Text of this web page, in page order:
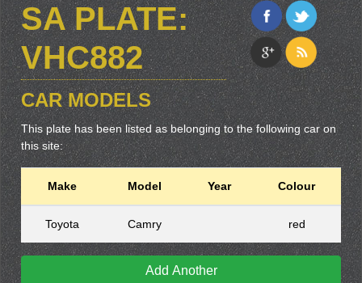
SA PLATE:
VHC882
CAR MODELS
This plate has been listed as belonging to the following car on
this site:
Make Model Year Colour
Toyota Camry red
Add Another